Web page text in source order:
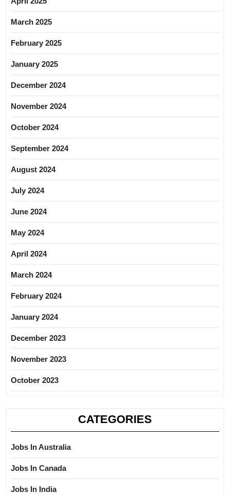
March 2025
February 2025
January 2025
December 2024
November 2024
October 2024
September 2024
August 2024
July 2024
June 2024
May 2024
April 2024
March 2024
February 2024
January 2024
December 2023
November 2023
October 2023
CATEGORIES
Jobs In Australia
Jobs In Canada
Jobs In India